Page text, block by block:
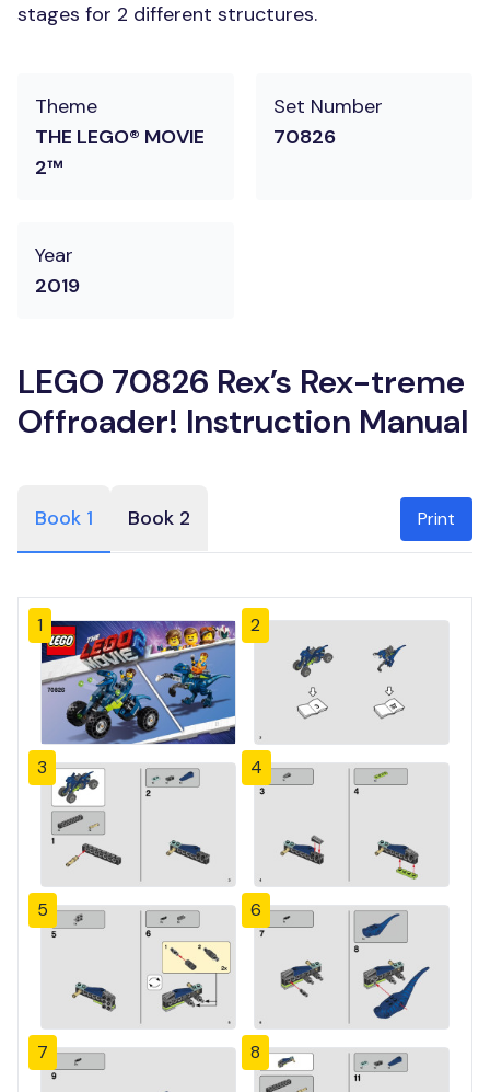
stages for 2 different structures.
Theme
THE LEGO® MOVIE
2™
Set Number
70826
Year
2019
LEGO 70826 Rex’s Rex-treme
Offroader! Instruction Manual
Book 1 Book 2 Print
1 2
3 4
5 6
7 8